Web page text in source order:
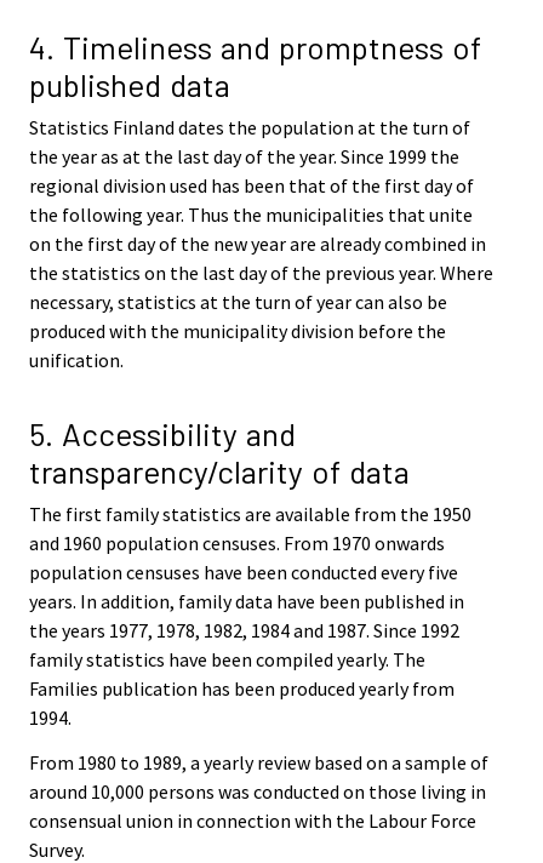
4. Timeliness and promptness of
published data
Statistics Finland dates the population at the turn of
the year as at the last day of the year. Since 1999 the
regional division used has been that of the first day of
the following year. Thus the municipalities that unite
on the first day of the new year are already combined in
the statistics on the last day of the previous year. Where
necessary, statistics at the turn of year can also be
produced with the municipality division before the
unification.
5. Accessibility and
transparency/clarity of data
The first family statistics are available from the 1950
and 1960 population censuses. From 1970 onwards
population censuses have been conducted every five
years. In addition, family data have been published in
the years 1977, 1978, 1982, 1984 and 1987. Since 1992
family statistics have been compiled yearly. The
Families publication has been produced yearly from
1994.
From 1980 to 1989, a yearly review based on a sample of
around 10,000 persons was conducted on those living in
consensual union in connection with the Labour Force
Survey.